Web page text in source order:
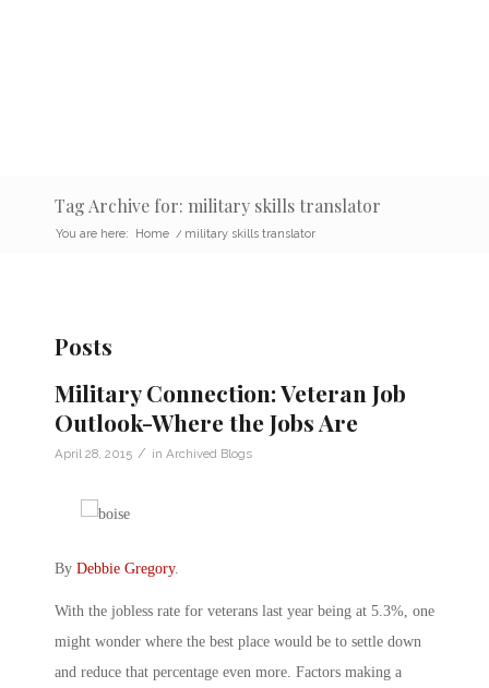
Tag Archive for: military skills translator
You are here: Home / military skills translator
Posts
Military Connection: Veteran Job
Outlook-Where the Jobs Are
April 28, 2015 / in Archived Blogs
By Debbie Gregory.
With the jobless rate for veterans last year being at 5.3%, one
might wonder where the best place would be to settle down
and reduce that percentage even more. Factors making a